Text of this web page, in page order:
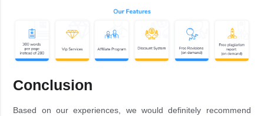
Conclusion
Based on our experiences, we would definitely recommend